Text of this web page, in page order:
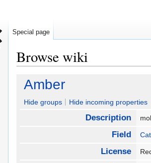
Browse wiki
Amber
Hide groups Hide incoming properties
Description
Field
License
Special page